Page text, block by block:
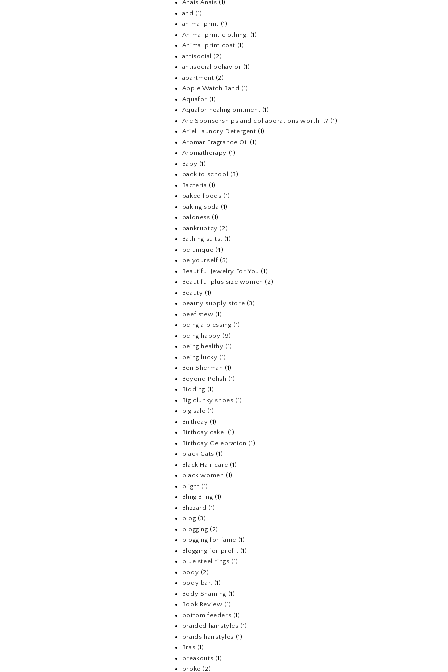
Anais Anais (1)
and (1)
animal print (1)
Animal print clothing.
(1)
Animal print coat (1)
antisocial (2)
antisocial behavior (1)
apartment (2)
Apple Watch Band (1)
Aquafor (1)
Aquafor healing ointment (1)
Are Sponsorships and collaborations worth it? (1)
Ariel Laundry Detergent (1)
Aromar Fragrance Oil (1)
Aromatherapy (1)
Baby (1)
back to school
(3)
Bacteria (1)
baked foods (1)
baking soda (1)
baldness (1)
bankruptcy (2)
Bathing suits. (1)
be unique (4)
be yourself (5)
Beautiful Jewelry For You (1)
Beautiful plus size women (2)
Beauty (1)
beauty supply store (3)
beef stew (1)
being a blessing (1)
being happy (9)
being healthy (1)
being lucky (1)
Ben Sherman (1)
Beyond Polish (1)
Bidding (1)
Big clunky shoes (1)
big sale (1)
Birthday (1)
Birthday cake. (1)
Birthday Celebration (1)
black Cats (1)
Black Hair care (1)
black women (1)
blight (1)
Bling Bling (1)
Blizzard (1)
blog (3)
blogging (2)
blogging for fame (1)
Blogging for profit (1)
blue steel rings (1)
body (2)
body bar. (1)
Body Shaming (1)
Book Review (1)
bottom feeders (1)
braided hairstyles (1)
braids hairstyles (1)
Bras (1)
breakouts (1)
broke (2)